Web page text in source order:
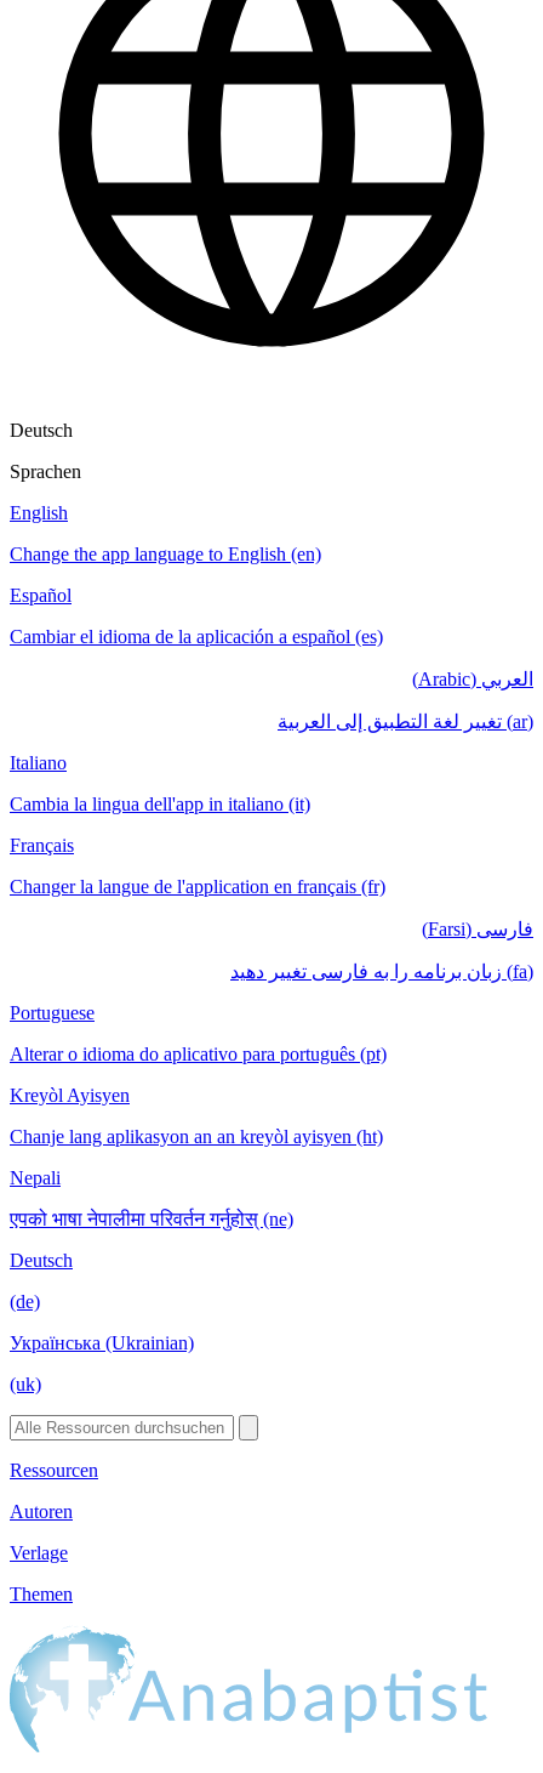
Deutsch
Sprachen
English
Change the app language to English (en)
Español
Cambiar el idioma de la aplicación a español (es)
العربي (Arabic)
(ar) تغيير لغة التطبيق إلى العربية
Italiano
Cambia la lingua dell'app in italiano (it)
Français
Changer la langue de l'application en français (fr)
فارسی (Farsi)
(fa) زبان برنامه را به فارسی تغییر دهید
Portuguese
Alterar o idioma do aplicativo para português (pt)
Kreyòl Ayisyen
Chanje lang aplikasyon an an kreyòl ayisyen (ht)
Nepali
एपको भाषा नेपालीमा परिवर्तन गर्नुहोस् (ne)
Deutsch
(de)
Українська (Ukrainian)
(uk)
Ressourcen
Autoren
Verlage
Themen